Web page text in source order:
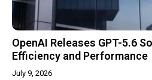
OpenAI Releases GPT-5.6
Efficiency and Performance
July 9, 2026